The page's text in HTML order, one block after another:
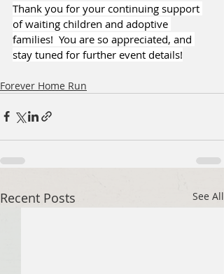
Thank you for your continuing support
of waiting children and adoptive
families!  You are so appreciated, and
stay tuned for further event details!
Forever Home Run
Recent Posts See All